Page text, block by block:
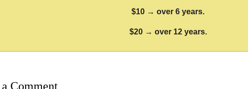
$10 → over 6 years.
$20 → over 12 years.
Comment